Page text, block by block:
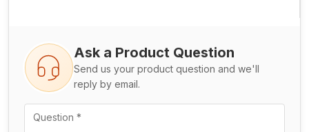
Ask a Product Question
Send us your product question and we'll
reply by email.